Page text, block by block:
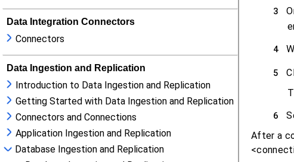
Data Integration Connectors
Connectors
Data Ingestion and Replication
Introduction to Data Ingestion and Replication
Getting Started with Data Ingestion and Replication
Connectors and Connections
Application Ingestion and Replication
Database Ingestion and Replication